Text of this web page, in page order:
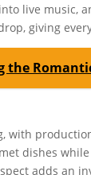
live music,
giving
the
with
dishes
adds an